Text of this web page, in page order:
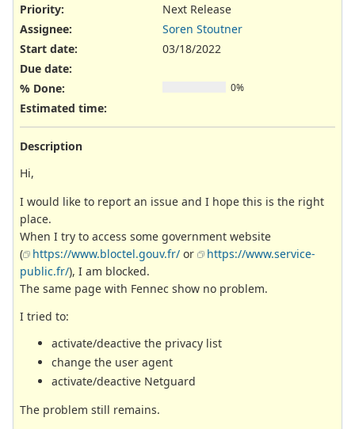
Priority:
Next Release
Assignee:
Soren Stoutner
Start date:
03/18/2022
Due date:
% Done:
0%
Estimated time:
Description
Hi,
I would like to report an issue and I hope this is the right
place.
When I try to access some government website
(
https://www.bloctel.gouv.fr/ or
https://www.service-
public.fr/), I am blocked.
The same page with Fennec show no problem.
I tried to:
activate/deactive the privacy list
change the user agent
activate/deactive Netguard
The problem still remains.